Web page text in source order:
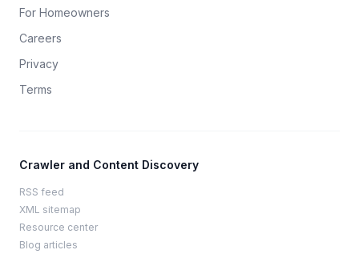
For Homeowners
Careers
Privacy
Terms
Crawler and Content Discovery
RSS feed
XML sitemap
Resource center
Blog articles